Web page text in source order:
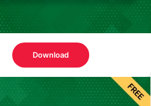
Download